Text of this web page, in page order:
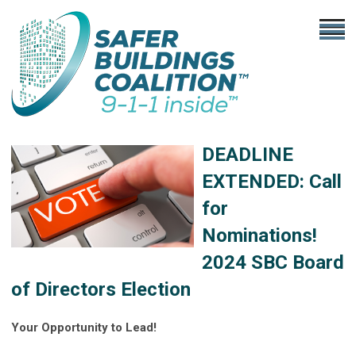
DEADLINE
EXTENDED: Call
for
Nominations!
2024 SBC Board
of Directors Election
Your Opportunity to Lead!